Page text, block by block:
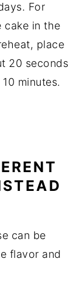
For
cake in the
place
20 seconds
minutes.
can be
flavor and